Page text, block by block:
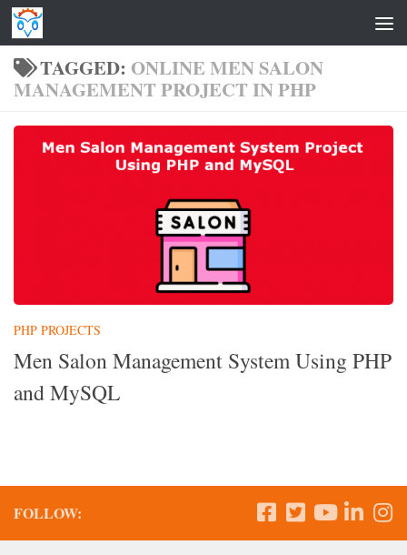
Skip to content
TAGGED: ONLINE MEN SALON
MANAGEMENT PROJECT IN PHP
PHP PROJECTS
Men Salon Management System Using PHP
and MySQL
FOLLOW: